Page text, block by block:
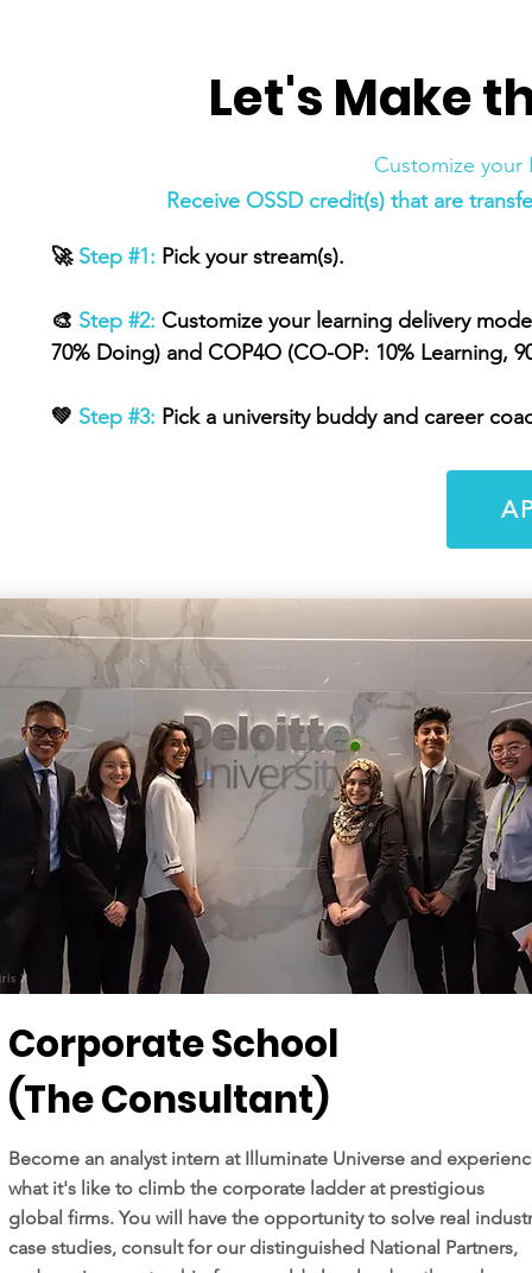
Let's Make
Customize your
‍Receive OSSD credit(s) that are
🚀Step #1: Pick your stream(s).
🎨 Step #2: Customize your learning delivery
70% Doing) and COP4O (CO-OP: 10% Learning,
💚 Step #3: Pick a university buddy and career
Corporate School
(The Consultant)
Become an analyst intern at Illuminate Universe and
what it's like to climb the corporate ladder at prestigious
global firms. You will have the opportunity to solve real
case studies, consult for our distinguished National Partners,